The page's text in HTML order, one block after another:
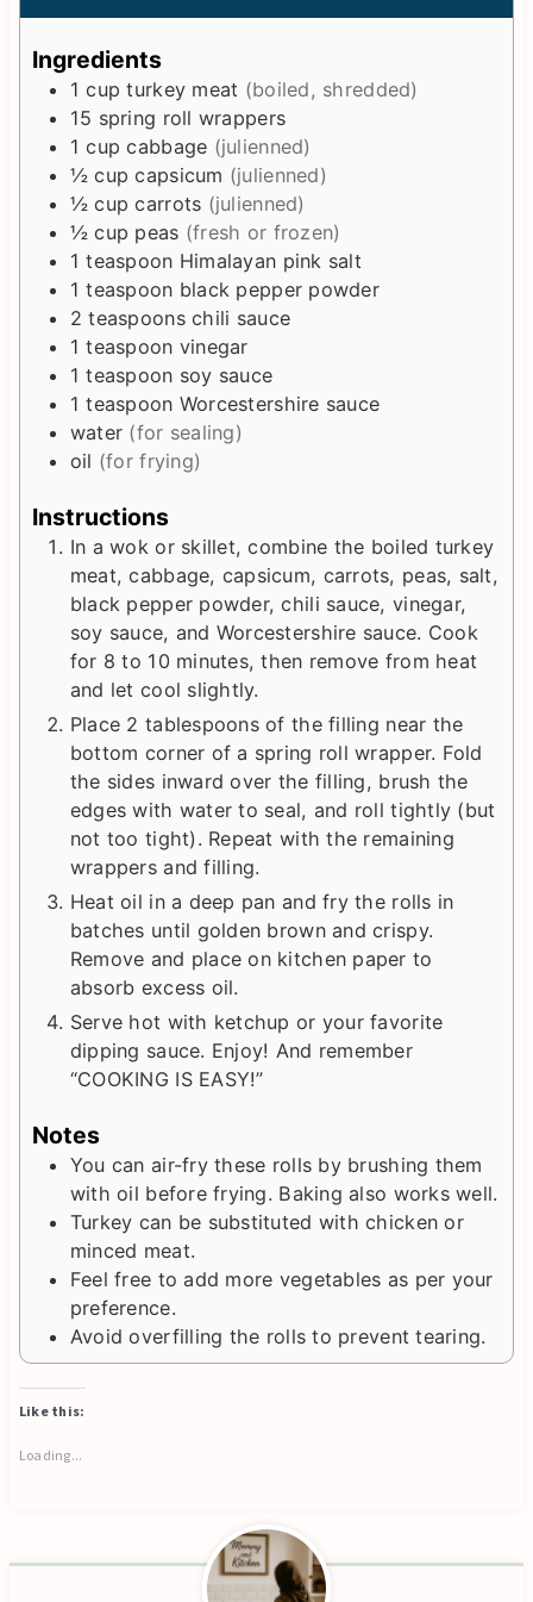
t
u
s
n
e
s
Ingredients
1 cup turkey meat (boiled, shredded)
15 spring roll wrappers
1 cup cabbage (julienned)
½ cup capsicum (julienned)
½ cup carrots (julienned)
½ cup peas (fresh or frozen)
1 teaspoon Himalayan pink salt
1 teaspoon black pepper powder
2 teaspoons chili sauce
1 teaspoon vinegar
1 teaspoon soy sauce
1 teaspoon Worcestershire sauce
water (for sealing)
oil (for frying)
Instructions
In a wok or skillet, combine the boiled turkey
meat, cabbage, capsicum, carrots, peas, salt,
black pepper powder, chili sauce, vinegar,
soy sauce, and Worcestershire sauce. Cook
for 8 to 10 minutes, then remove from heat
and let cool slightly.
Place 2 tablespoons of the filling near the
bottom corner of a spring roll wrapper. Fold
the sides inward over the filling, brush the
edges with water to seal, and roll tightly (but
not too tight). Repeat with the remaining
wrappers and filling.
Heat oil in a deep pan and fry the rolls in
batches until golden brown and crispy.
Remove and place on kitchen paper to
absorb excess oil.
Serve hot with ketchup or your favorite
dipping sauce. Enjoy! And remember
“COOKING IS EASY!”
Notes
You can air-fry these rolls by brushing them
with oil before frying. Baking also works well.
Turkey can be substituted with chicken or
minced meat.
Feel free to add more vegetables as per your
preference.
Avoid overfilling the rolls to prevent tearing.
Like this:
Loading...